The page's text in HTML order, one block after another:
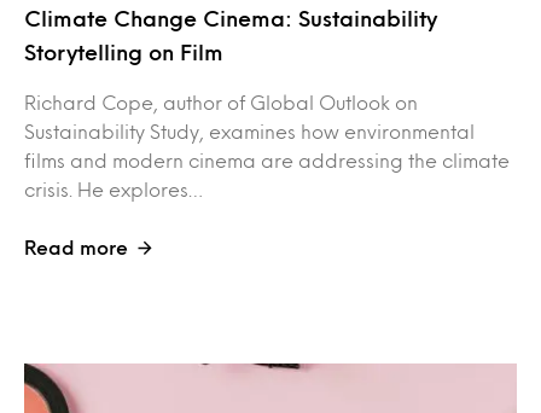
Climate Change Cinema: Sustainability
Storytelling on Film
Richard Cope, author of Global Outlook on
Sustainability Study, examines how environmental
films and modern cinema are addressing the climate
crisis. He explores…
Read more